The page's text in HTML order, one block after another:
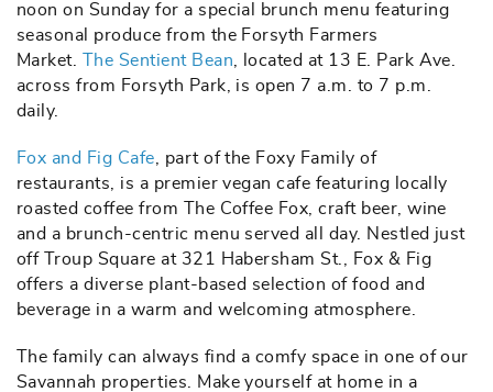
noon on Sunday for a special brunch menu featuring
seasonal produce from the Forsyth Farmers
Market.
The Sentient Bean , located at 13 E. Park Ave.
across from Forsyth Park, is open 7 a.m. to 7 p.m.
daily.
Fox and Fig Cafe , part of the Foxy Family of
restaurants, is a premier vegan cafe featuring locally
roasted coffee from The Coffee Fox, craft beer, wine
and a brunch-centric menu served all day. Nestled just
off Troup Square at 321 Habersham St., Fox & Fig
offers a diverse plant-based selection of food and
beverage in a warm and welcoming atmosphere.
The family can always find a comfy space in one of our
Savannah properties. Make yourself at home in a